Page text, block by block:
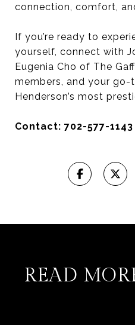
connection, comfort,
If you’re ready to
yourself, connect with
Eugenia Cho of The
members, and your
Henderson’s most
Contact: 702-577-
READ